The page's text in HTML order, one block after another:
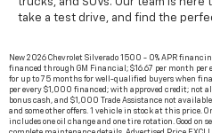
take a test drive, and find the
New 2026 Chevrolet Silverado 1500 - 0% APR
financed through GM Financial; $16.67 per month per
for up to 75 months for well-qualified buyers when
per every $1,000 financed; with approved credit; not
bonus cash, and $1,000 Trade Assistance not
and some other offers. 1 vehicle in stock at this price.
includes one oil change and one tire rotation. Good on